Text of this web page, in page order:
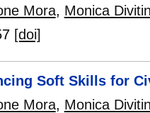
Mora, Monica
[doi]
Soft Skills for
Mora, Monica